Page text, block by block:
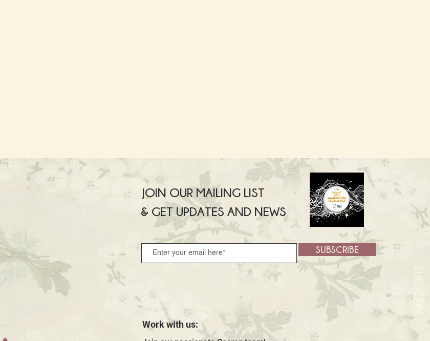
JOIN OUR MAILING LIST
& GET UPDATES AND NEWS
SUBSCRIBE
Work with us: